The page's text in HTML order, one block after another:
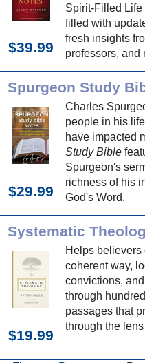
Spirit-Filled
filled with
fresh insights
professors, and
$39.99
Spurgeon Study
Charles
people in his
have impacted
Study Bible
Spurgeon's
richness of his
God's Word.
$29.99
Systematic
Helps believers
coherent way,
convictions,
through
passages that
through the
$19.99